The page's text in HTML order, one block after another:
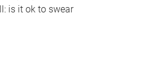
is it ok to swear